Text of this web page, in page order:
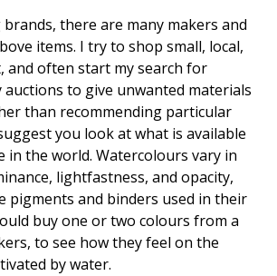
there are many makers and
items. I try to shop small, local,
and often start my search for
auctions to give unwanted materials
than recommending particular
you look at what is available
in the world. Watercolours vary in
lightfastness, and opacity,
pigments and binders used in their
buy one or two colours from a
to see how they feel on the
by water.